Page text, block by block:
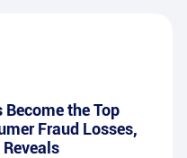
the Top
Fraud Losses,